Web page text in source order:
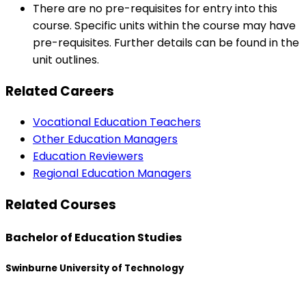
There are no pre-requisites for entry into this
course. Specific units within the course may have
pre-requisites. Further details can be found in the
unit outlines.
Related Careers
Vocational Education Teachers
Other Education Managers
Education Reviewers
Regional Education Managers
Related Courses
Bachelor of Education Studies
Swinburne University of Technology